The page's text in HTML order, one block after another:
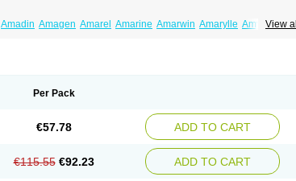
View all
Amadin Amagen Amarel Amarine Amarwin Amarylle Amyline
Glimide Glimirid
Idesal Imerid Irys Islopir Lavida
Mepirid Merck-glimepiride Metis Metrix Monorel
Norizec
Symglic Trical
Per Pack
€57.78 ADD TO CART
€115.55 €92.23 ADD TO CART